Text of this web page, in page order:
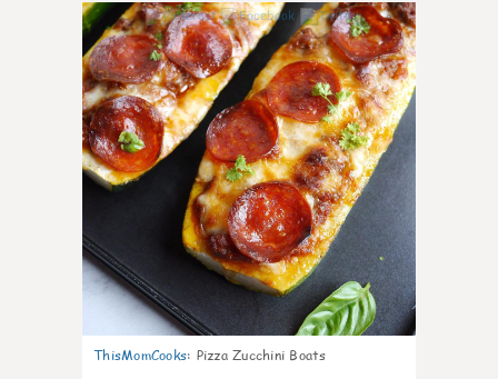
0
ThisMomCooks: Pizza Zucchini Boats